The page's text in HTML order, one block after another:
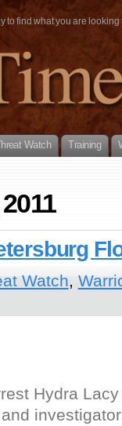
to find what you are
Watch Training
Watch,
Hydra